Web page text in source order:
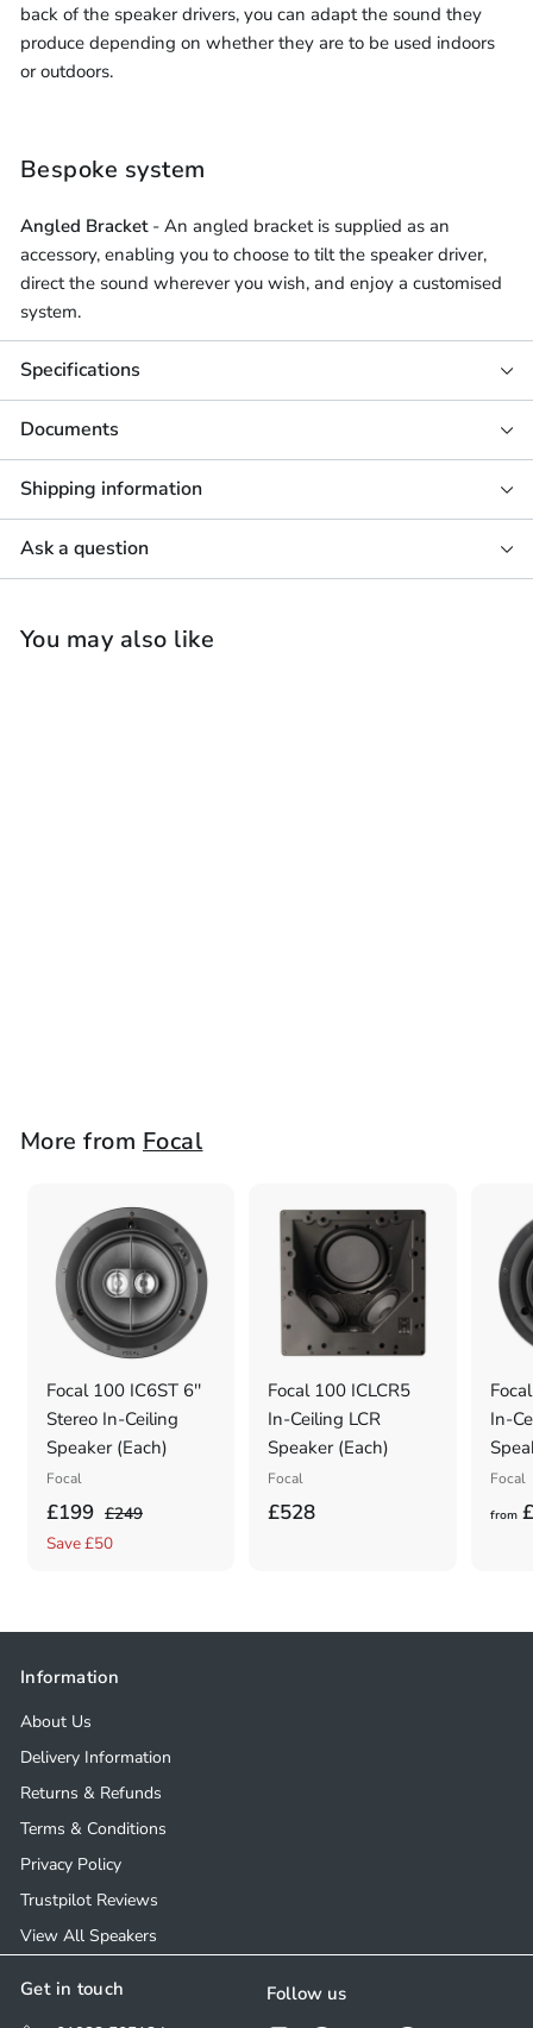
back of the speaker drivers, you can adapt the sound they
produce depending on whether they are to be used indoors
or outdoors.
Bespoke system
Angled Bracket - An angled bracket is supplied as an
accessory, enabling you to choose to tilt the speaker driver,
direct the sound wherever you wish, and enjoy a customised
system.
Specifications
Documents
Shipping information
Ask a question
You may also like
2
.
0
0
More from Focal
Focal 100 IC6ST 6''
Stereo In-Ceiling
Speaker (Each)
Focal
S
a
i
£199£
1
.
0
R
e
r
i
c
e
£249£
0
Save £50
Focal 100 ICLCR5
In-Ceiling LCR
Speaker (Each)
Focal
£528£
.
In-
Focal
from
Information
About Us
Delivery Information
Returns & Refunds
Terms & Conditions
Privacy Policy
Trustpilot Reviews
View All Speakers
Get in touch Follow us